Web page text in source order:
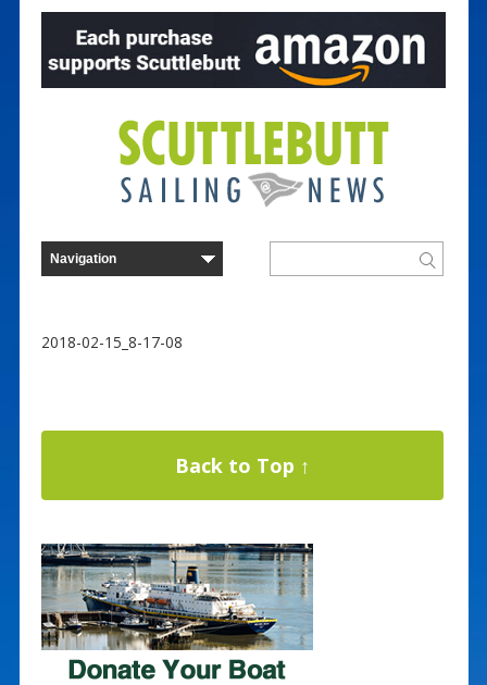
2018-02-15_8-17-08
Back to Top ↑